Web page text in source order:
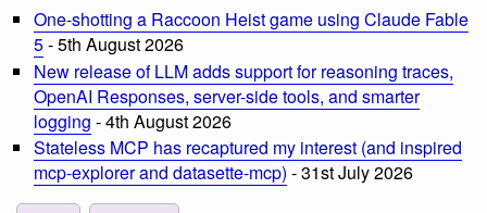
One-shotting a Raccoon Heist game using Claude Fable
5- 5th August 2026
New release of LLM adds support for reasoning traces,
OpenAI Responses, server-side tools, and smarter
logging - 4th August 2026
Stateless MCP has recaptured my interest (and inspired
mcp-explorer and datasette-mcp) - 31st July 2026